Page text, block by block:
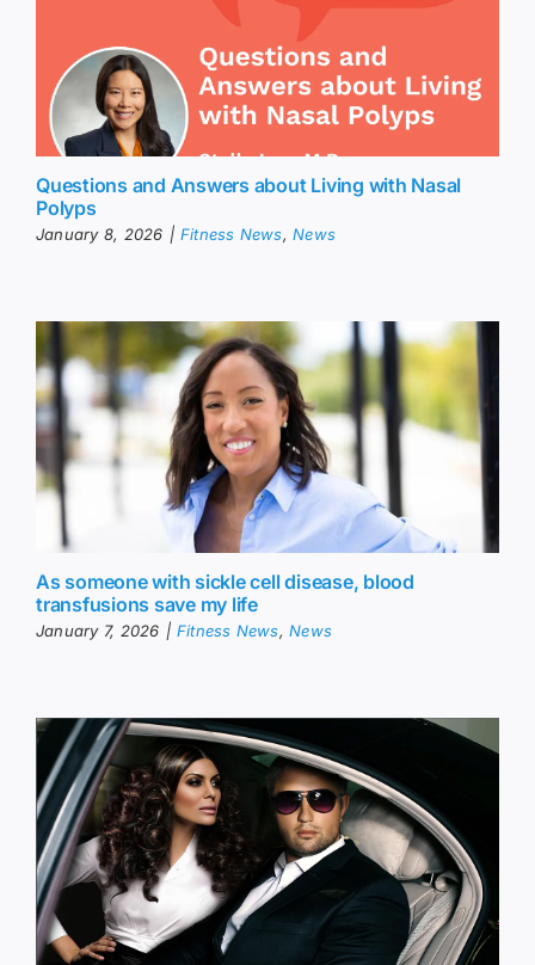
Questions and Answers about Living with Nasal
Polyps
January 8, 2026 | Fitness News,News
As someone with sickle cell disease, blood
transfusions save my life
January 7, 2026 | Fitness News,News